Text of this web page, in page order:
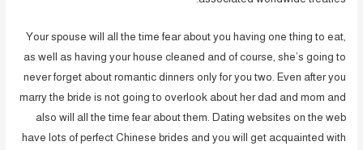
Your spouse will all the time fear about you having one thing to eat,
as well as having your house cleaned and of course, she’s going to
never forget about romantic dinners only for you two. Even after you
marry the bride is not going to overlook about her dad and mom and
also will all the time fear about them. Dating websites on the web
have lots of perfect Chinese brides and you will get acquainted with